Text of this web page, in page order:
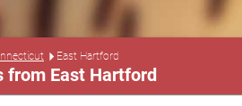
East Hartford
from East Hartford